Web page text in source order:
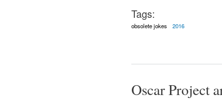
Tags:
obsolete jokes 2016
Oscar Project